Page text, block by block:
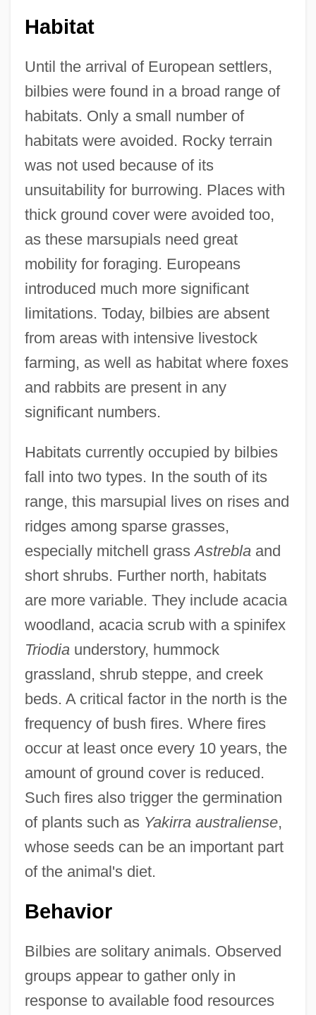
Habitat
Until the arrival of European settlers,
bilbies were found in a broad range of
habitats. Only a small number of
habitats were avoided. Rocky terrain
was not used because of its
unsuitability for burrowing. Places with
thick ground cover were avoided too,
as these marsupials need great
mobility for foraging. Europeans
introduced much more significant
limitations. Today, bilbies are absent
from areas with intensive livestock
farming, as well as habitat where foxes
and rabbits are present in any
significant numbers.
Habitats currently occupied by bilbies
fall into two types. In the south of its
range, this marsupial lives on rises and
ridges among sparse grasses,
especially mitchell grassAstreblaand
short shrubs. Further north, habitats
are more variable. They include acacia
woodland, acacia scrub with a spinifex
Triodiaunderstory, hummock
grassland, shrub steppe, and creek
beds. A critical factor in the north is the
frequency of bush fires. Where fires
occur at least once every 10 years, the
amount of ground cover is reduced.
Such fires also trigger the germination
of plants such as Yakirra australiense,
whose seeds can be an important part
of the animal's diet.
Behavior
Bilbies are solitary animals. Observed
groups appear to gather only in
response to available food resources